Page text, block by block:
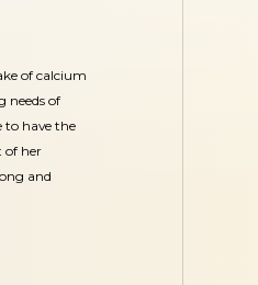
of calcium
needs of
to have the
of her
and